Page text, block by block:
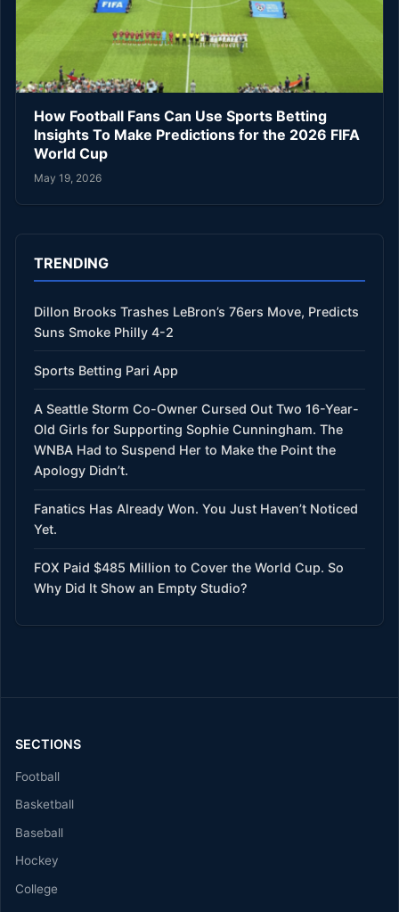
How Football Fans Can Use Sports Betting
Insights To Make Predictions for the 2026 FIFA
World Cup
May 19, 2026
TRENDING
Dillon Brooks Trashes LeBron’s 76ers Move, Predicts
Suns Smoke Philly 4-2
Sports Betting Pari App
A Seattle Storm Co-Owner Cursed Out Two 16-Year-
Old Girls for Supporting Sophie Cunningham. The
WNBA Had to Suspend Her to Make the Point the
Apology Didn’t.
Fanatics Has Already Won. You Just Haven’t Noticed
Yet.
FOX Paid $485 Million to Cover the World Cup. So
Why Did It Show an Empty Studio?
SECTIONS
Football
Basketball
Baseball
Hockey
College